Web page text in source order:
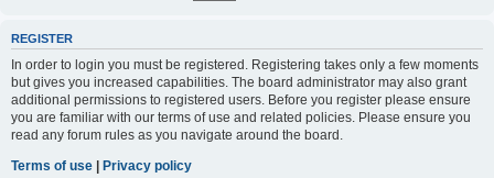
REGISTER
In order to login you must be registered. Registering takes only a few moments
but gives you increased capabilities. The board administrator may also grant
additional permissions to registered users. Before you register please ensure
you are familiar with our terms of use and related policies. Please ensure you
read any forum rules as you navigate around the board.
Terms of use | Privacy policy